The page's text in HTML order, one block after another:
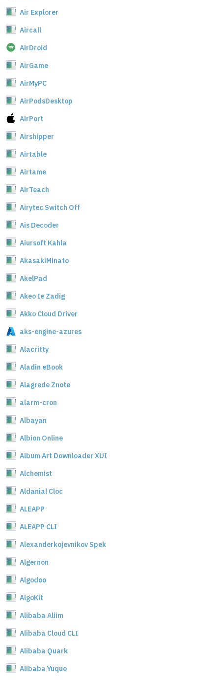
Air Explorer
Aircall
AirDroid
AirGame
AirMyPC
AirPodsDesktop
AirPort
Airshipper
Airtable
Airtame
AirTeach
Airytec Switch Off
Ais Decoder
Aiursoft Kahla
AkasakiMinato
AkelPad
Akeo Ie Zadig
Akko Cloud Driver
aks-engine-azures
Alacritty
Aladin eBook
Alagrede Znote
alarm-cron
Albayan
Albion Online
Album Art Downloader XUI
Alchemist
Aldanial Cloc
ALEAPP
ALEAPP CLI
Alexanderkojevnikov Spek
Algernon
Algodoo
AlgoKit
Alibaba Aliim
Alibaba Cloud CLI
Alibaba Quark
Alibaba Yuque